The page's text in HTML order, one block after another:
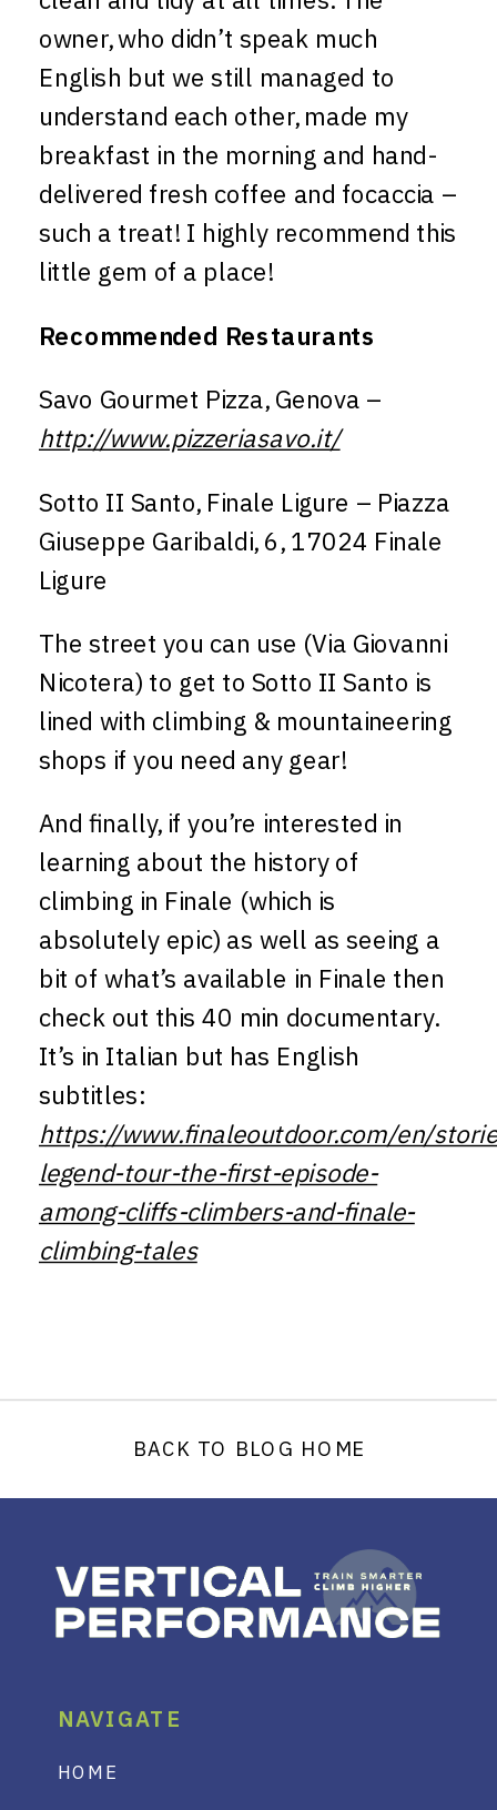
owner, who didn’t speak much
English but we still managed to
understand each other, made my
breakfast in the morning and hand-
delivered fresh coffee and focaccia –
such a treat! I highly recommend this
little gem of a place!
Recommended Restaurants
Savo Gourmet Pizza, Genova –
http://www.pizzeriasavo.it/
Sotto II Santo, Finale Ligure – Piazza
Giuseppe Garibaldi, 6, 17024 Finale
Ligure
The street you can use (Via Giovanni
Nicotera) to get to Sotto II Santo is
lined with climbing & mountaineering
shops if you need any gear!
And finally, if you’re interested in
learning about the history of
climbing in Finale (which is
absolutely epic) as well as seeing a
bit of what’s available in Finale then
check out this 40 min documentary.
It’s in Italian but has English
subtitles:
https://www.finaleoutdoor.com/en/
legend-tour-the-first-episode-
among-cliffs-climbers-and-finale-
climbing-tales
BACK TO BLOG HOME
NAVIGATE
HOME